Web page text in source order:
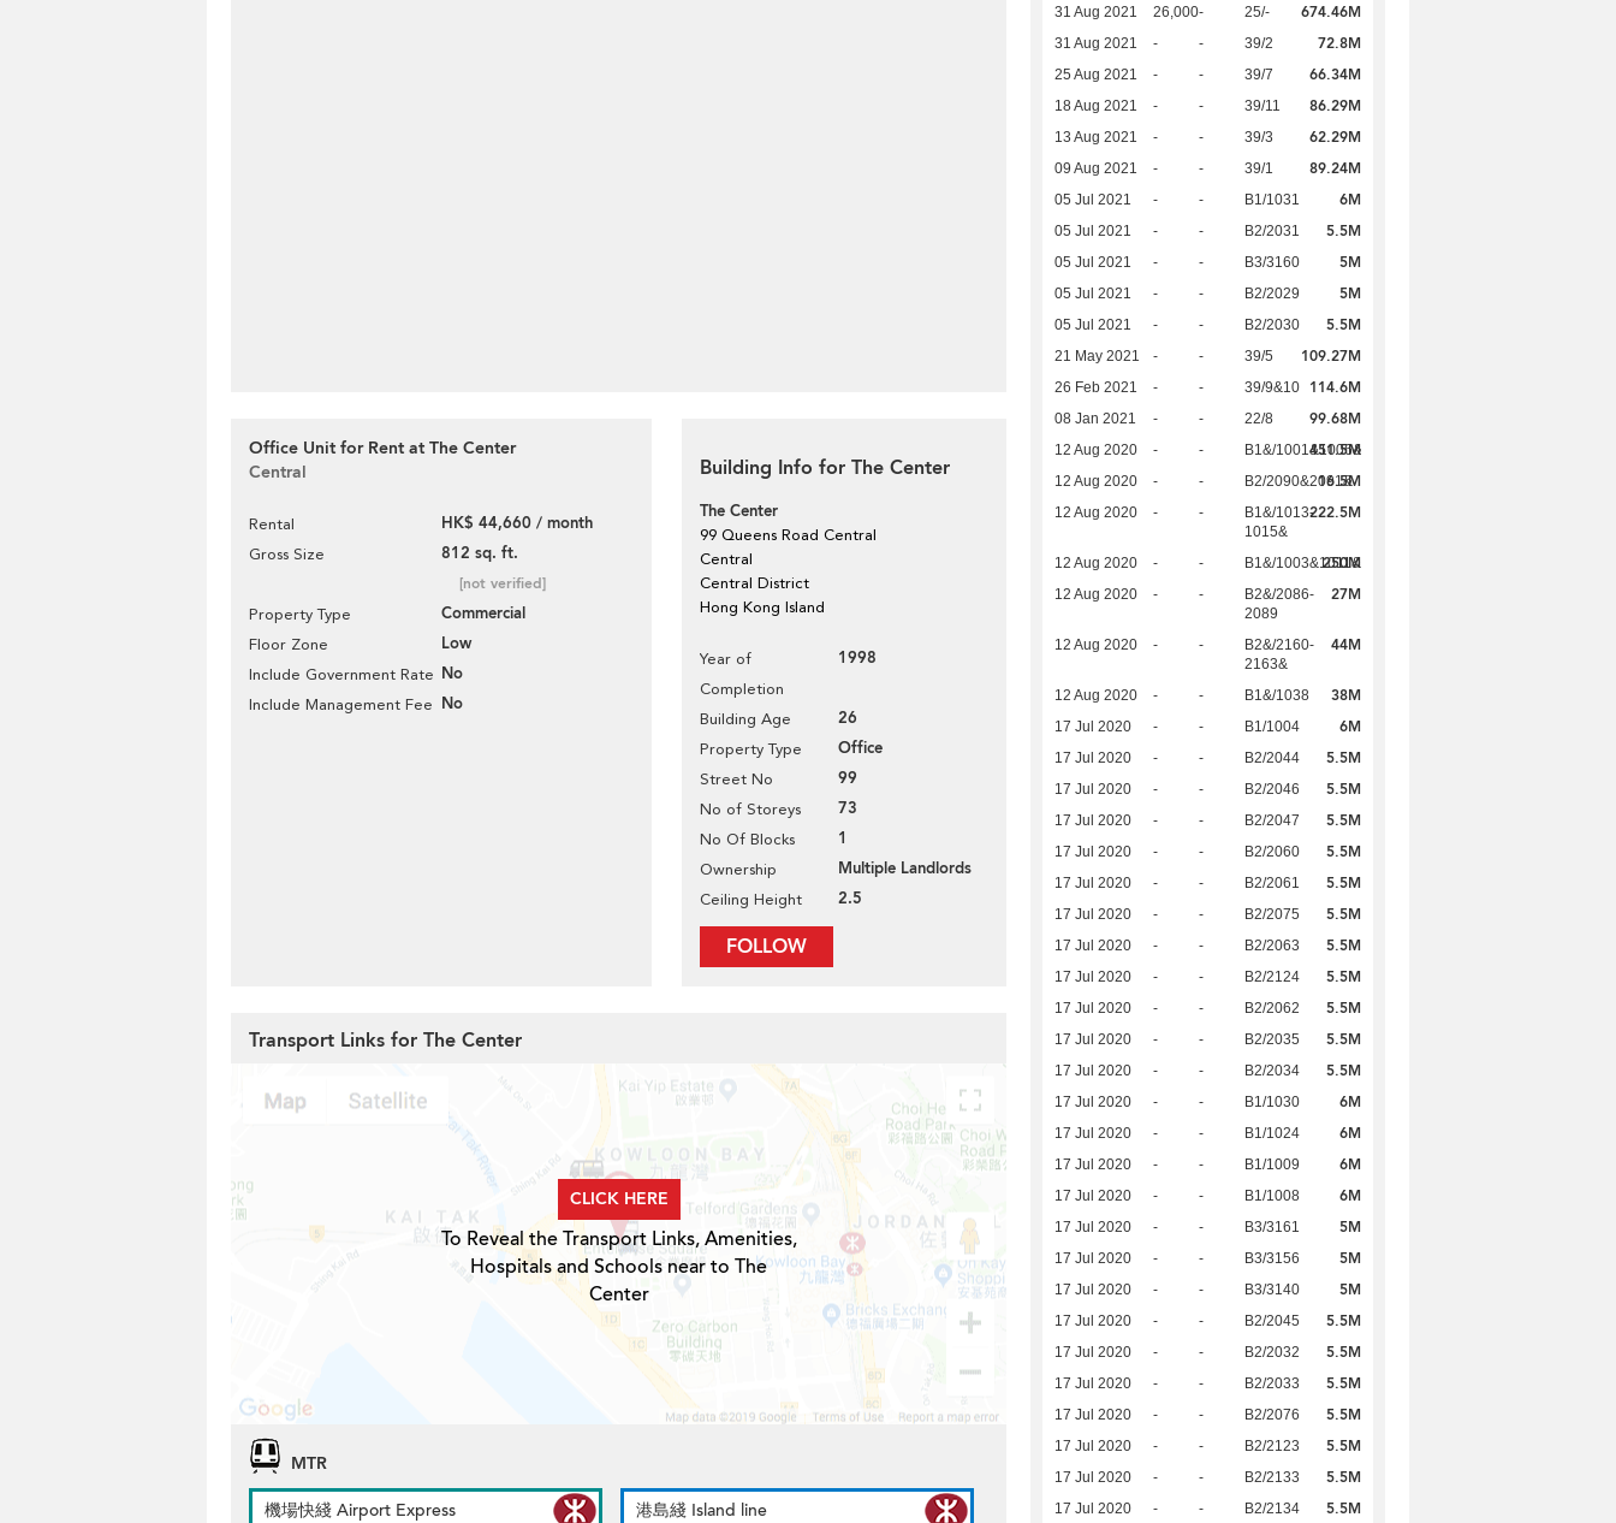
Office Unit for Rent at The Center
Central
Rental HK$ 44,660 / month
Gross Size 812 sq. ft.
[not verified]
Property Type Commercial
Floor Zone Low
Include Government Rate No
Include Management Fee No
Building Info for The Center
The Center
99 Queens Road Central
Central
Central District
Hong Kong Island
Year of
Completion
1998
Building Age 26
Property Type Office
Street No 99
No of Storeys 73
No Of Blocks 1
Ownership Multiple Landlords
Ceiling Height 2.5
FOLLOW
31 Aug 2021 26,000- 25/- 674.46M
31 Aug 2021 - - 39/2 72.8M
25 Aug 2021 - - 39/7 66.34M
18 Aug 2021 - - 39/11 86.29M
13 Aug 2021 - - 39/3 62.29M
09 Aug 2021 - - 39/1 89.24M
05 Jul 2021 - - B1/1031 6M
05 Jul 2021 - - B2/2031 5.5M
05 Jul 2021 - - B3/3160 5M
05 Jul 2021 - - B2/2029 5M
05 Jul 2021 - - B2/2030 5.5M
21 May 2021 - - 39/5 109.27M
26 Feb 2021 - - 39/9&10 114.6M
08 Jan 2021 - - 22/8 99.68M
12 Aug 2020 - - B1&/1001&1006&
451.5M
12 Aug 2020 - - B2/2090&2091&
16.5M
12 Aug 2020 - -
B1&/1013-
1015&
222.5M
12 Aug 2020 - - B1&/1003&1011&
250M
12 Aug 2020 - -
B2&/2086-
2089
27M
12 Aug 2020 - -
B2&/2160-
2163&
44M
12 Aug 2020 - - B1&/1038 38M
17 Jul 2020 - - B1/1004 6M
17 Jul 2020 - - B2/2044 5.5M
17 Jul 2020 - - B2/2046 5.5M
17 Jul 2020 - - B2/2047 5.5M
17 Jul 2020 - - B2/2060 5.5M
17 Jul 2020 - - B2/2061 5.5M
17 Jul 2020 - - B2/2075 5.5M
17 Jul 2020 - - B2/2063 5.5M
17 Jul 2020 - - B2/2124 5.5M
17 Jul 2020 - - B2/2062 5.5M
17 Jul 2020 - - B2/2035 5.5M
17 Jul 2020 - - B2/2034 5.5M
17 Jul 2020 - - B1/1030 6M
17 Jul 2020 - - B1/1024 6M
17 Jul 2020 - - B1/1009 6M
17 Jul 2020 - - B1/1008 6M
17 Jul 2020 - - B3/3161 5M
17 Jul 2020 - - B3/3156 5M
17 Jul 2020 - - B3/3140 5M
17 Jul 2020 - - B2/2045 5.5M
17 Jul 2020 - - B2/2032 5.5M
17 Jul 2020 - - B2/2033 5.5M
17 Jul 2020 - - B2/2076 5.5M
17 Jul 2020 - - B2/2123 5.5M
17 Jul 2020 - - B2/2133 5.5M
17 Jul 2020 - - B2/2134 5.5M
Transport Links for The Center
CLICK HERE
To Reveal the Transport Links, Amenities,
Hospitals and Schools near to The
Center
MTR
機場快綫 Airport Express
港島綫 Island line